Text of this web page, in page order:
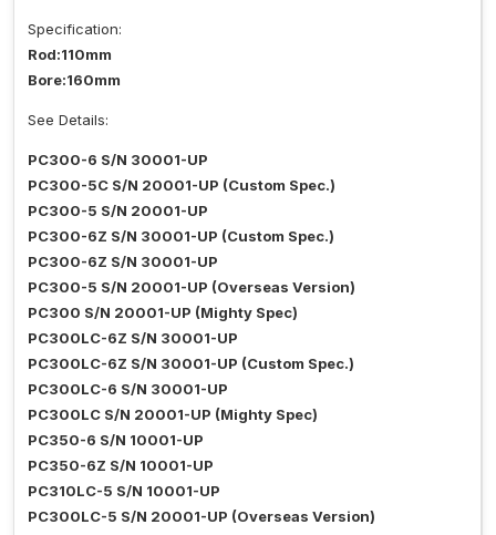
Specification:
Rod:110mm
Bore:160mm
See Details:
PC300-6 S/N 30001-UP
PC300-5C S/N 20001-UP (Custom Spec.)
PC300-5 S/N 20001-UP
PC300-6Z S/N 30001-UP (Custom Spec.)
PC300-6Z S/N 30001-UP
PC300-5 S/N 20001-UP (Overseas Version)
PC300 S/N 20001-UP (Mighty Spec)
PC300LC-6Z S/N 30001-UP
PC300LC-6Z S/N 30001-UP (Custom Spec.)
PC300LC-6 S/N 30001-UP
PC300LC S/N 20001-UP (Mighty Spec)
PC350-6 S/N 10001-UP
PC350-6Z S/N 10001-UP
PC310LC-5 S/N 10001-UP
PC300LC-5 S/N 20001-UP (Overseas Version)